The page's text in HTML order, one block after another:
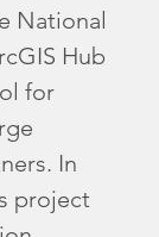
National
Hub
for
In
project